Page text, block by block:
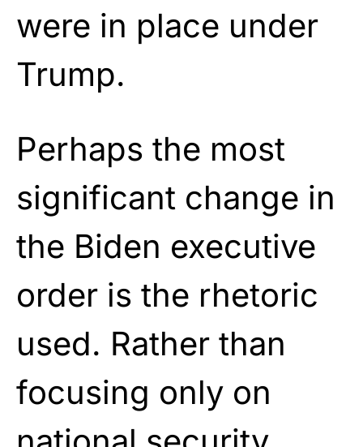
were in place under
Trump.
Perhaps the most
significant change in
the Biden executive
order is the rhetoric
used. Rather than
focusing only on